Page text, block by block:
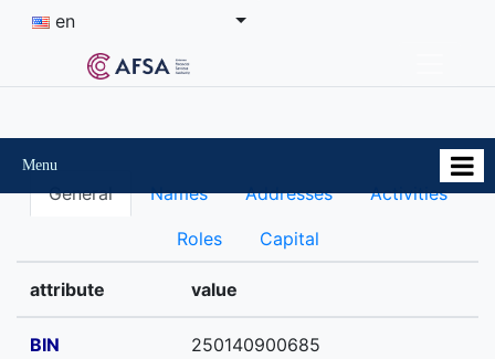
en
Menu
General Names Addresses Activities
Roles Capital
attribute value
BIN 250140900685